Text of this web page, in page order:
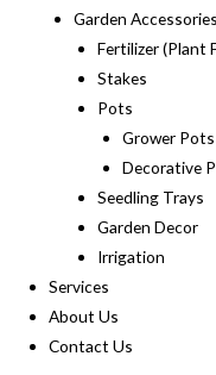
Garden Accessories
Fertilizer (Plant
Stakes
Pots
Grower Pots
Decorative
Seedling Trays
Garden Decor
Irrigation
Services
About Us
Contact Us